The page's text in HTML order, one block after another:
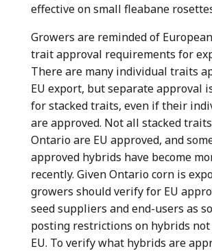
effective on small fleabane
Growers are reminded of
trait approval requirements for
There are many individual traits
EU export, but separate approval
for stacked traits, even if their
are approved. Not all stacked
Ontario are EU approved, and
approved hybrids have become
recently. Given Ontario corn is
growers should verify for EU
seed suppliers and end-users as
posting restrictions on hybrids not
EU. To verify what hybrids are